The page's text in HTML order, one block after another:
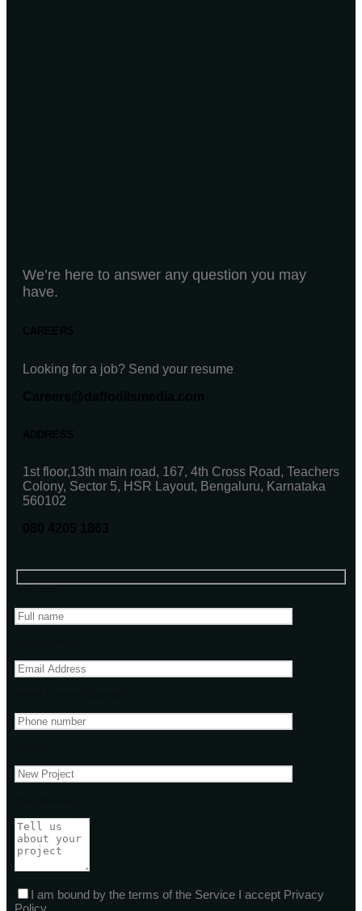
We’re here to answer any question you may
have.
Looking for a job? Send your resume
1st floor,13th main road, 167, 4th Cross Road, Teachers
Colony, Sector 5, HSR Layout, Bengaluru, Karnataka
560102
I am bound by the terms of the Service I accept Privacy
Policy